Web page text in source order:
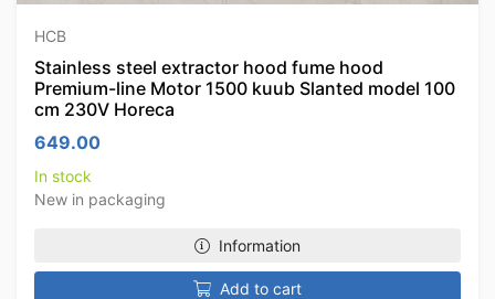
HCB
Stainless steel extractor hood fume hood
Premium-line Motor 1500 kuub Slanted model 100
cm 230V Horeca
649.00
In stock
New in packaging
Information
Add to cart